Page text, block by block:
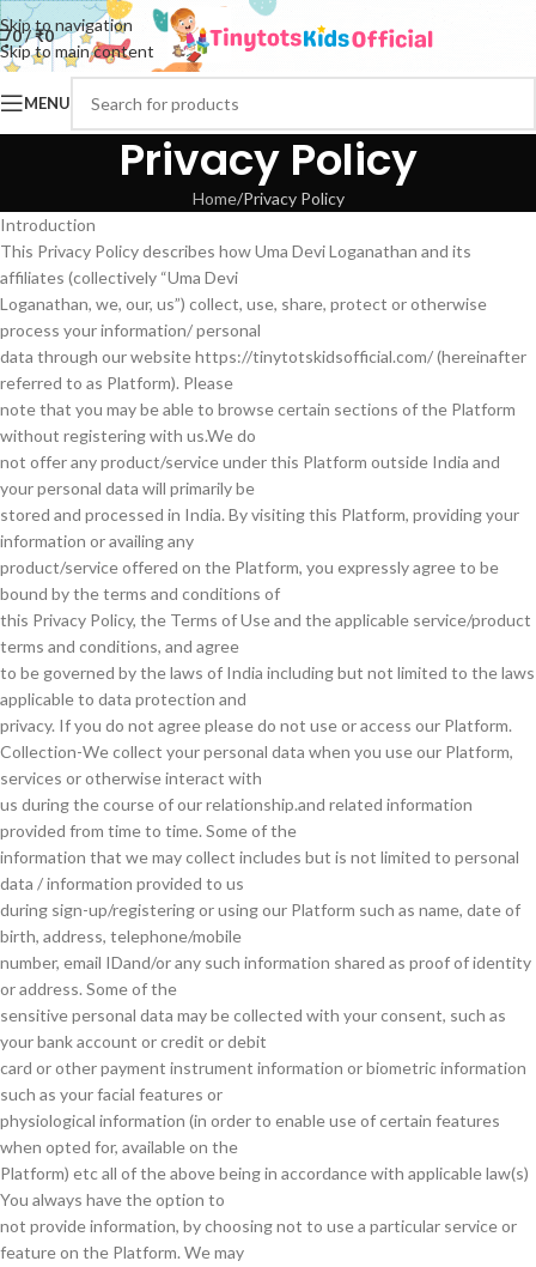
Skip to navigation
Skip to main content
0/₹0
MENU
Privacy Policy
Home Privacy Policy
Introduction
This Privacy Policy describes how Uma Devi Loganathan and its
affiliates (collectively “Uma Devi
Loganathan, we, our, us”) collect, use, share, protect or otherwise
process your information/ personal
data through our website https://tinytotskidsofficial.com/ (hereinafter
referred to as Platform). Please
note that you may be able to browse certain sections of the Platform
without registering with us.We do
not offer any product/service under this Platform outside India and
your personal data will primarily be
stored and processed in India. By visiting this Platform, providing your
information or availing any
product/service offered on the Platform, you expressly agree to be
bound by the terms and conditions of
this Privacy Policy, the Terms of Use and the applicable service/product
terms and conditions, and agree
to be governed by the laws of India including but not limited to the laws
applicable to data protection and
privacy. If you do not agree please do not use or access our Platform.
Collection-We collect your personal data when you use our Platform,
services or otherwise interact with
us during the course of our relationship.and related information
provided from time to time. Some of the
information that we may collect includes but is not limited to personal
data / information provided to us
during sign-up/registering or using our Platform such as name, date of
birth, address, telephone/mobile
number, email IDand/or any such information shared as proof of identity
or address. Some of the
sensitive personal data may be collected with your consent, such as
your bank account or credit or debit
card or other payment instrument information or biometric information
such as your facial features or
physiological information (in order to enable use of certain features
when opted for, available on the
Platform) etc all of the above being in accordance with applicable law(s)
You always have the option to
not provide information, by choosing not to use a particular service or
feature on the Platform. We may